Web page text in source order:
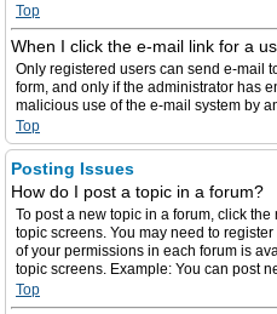
Top
When I click the e-mail link for a
Only registered users can send e-mail
form, and only if the administrator has
malicious use of the e-mail system by
Top
Posting Issues
How do I post a topic in a forum?
To post a new topic in a forum, click
topic screens. You may need to
of your permissions in each forum is
topic screens. Example: You can post
Top